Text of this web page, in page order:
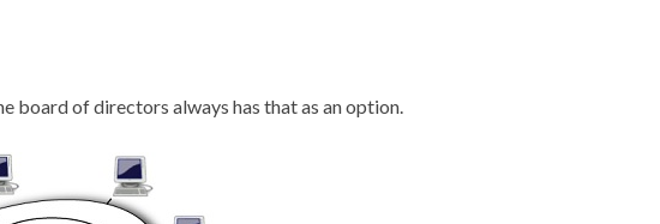
board of directors always has that as an option.